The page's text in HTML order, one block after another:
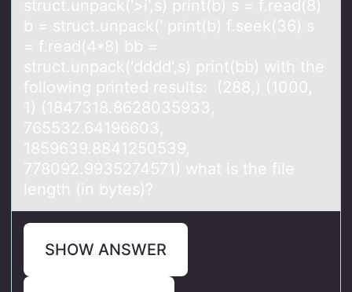
struct.unpack('>i',s) print(b) s = f.read(8)
b = struct.unpack(' print(b) f.seek(36) s
= f.read(4*8) bb =
struct.unpack('dddd',s) print(bb) with the
following printed results: (288,) (1000,
1) (1847318.8628035933,
765532.64196603,
1859639.8841250539,
778092.9935274571) what is the file
length (in bytes)?
SHOW ANSWER